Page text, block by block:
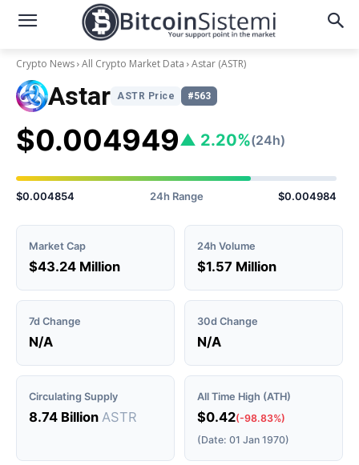
Crypto News All Crypto Market Data Astar (ASTR)
Astar ASTR Price #563
$0.004949▲ 2.20%(24h)
$0.004854 24h Range $0.004984
Market Cap
$43.24 Million
24h Volume
$1.57 Million
7d Change
N/A
30d Change
N/A
Circulating Supply
8.74 Billion ASTR
All Time High (ATH)
$0.42(-98.83%)
(Date: 01 Jan 1970)